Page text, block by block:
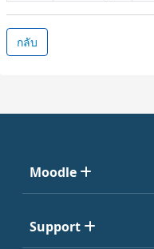
กลับ
Moodle
Support